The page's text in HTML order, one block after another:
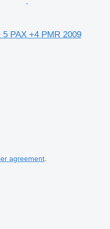
PAX +4 PMR 2009
agreement.